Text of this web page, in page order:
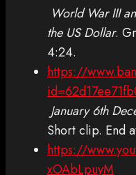
World War III
the US Dollar.
4:24.
https://
January 6th
Short clip. End
https://
xOAbLpuyM